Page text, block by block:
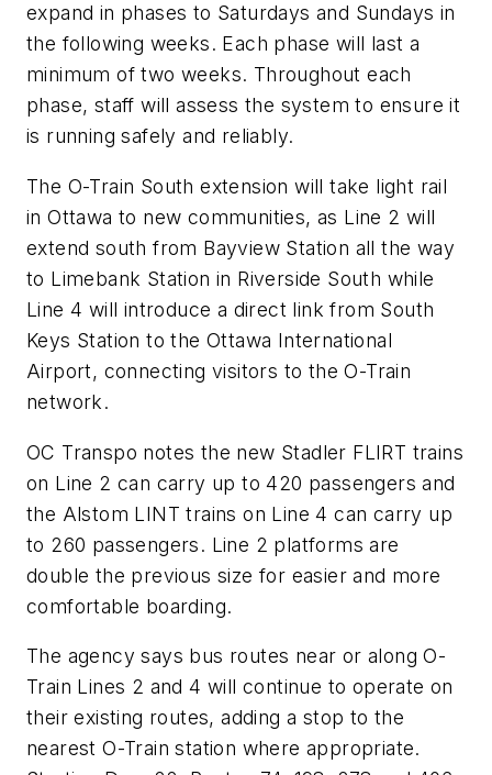
expand in phases to Saturdays and Sundays in
the following weeks. Each phase will last a
minimum of two weeks. Throughout each
phase, staff will assess the system to ensure it
is running safely and reliably.
The O-Train South extension will take light rail
in Ottawa to new communities, as Line 2 will
extend south from Bayview Station all the way
to Limebank Station in Riverside South while
Line 4 will introduce a direct link from South
Keys Station to the Ottawa International
Airport, connecting visitors to the O-Train
network.
OC Transpo notes the new Stadler FLIRT trains
on Line 2 can carry up to 420 passengers and
the Alstom LINT trains on Line 4 can carry up
to 260 passengers. Line 2 platforms are
double the previous size for easier and more
comfortable boarding.
The agency says bus routes near or along O-
Train Lines 2 and 4 will continue to operate on
their existing routes, adding a stop to the
nearest O-Train station where appropriate.